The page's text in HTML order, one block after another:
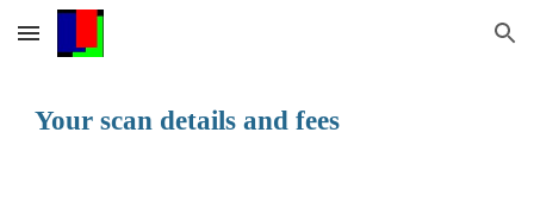
Skip to main content Skip to navigation
Your scan details and fees